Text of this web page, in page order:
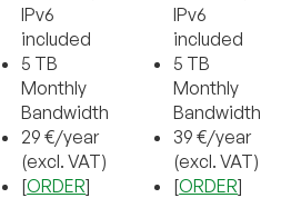
IPv6
included
5 TB
Monthly
Bandwidth
29 €/year
(excl. VAT)
[ORDER]
IPv6
included
5 TB
Monthly
Bandwidth
39 €/year
(excl. VAT)
[ORDER]